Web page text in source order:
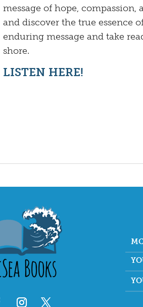
message of hope,
and discover the true essence
enduring message and take
shore.
LISTEN HERE!